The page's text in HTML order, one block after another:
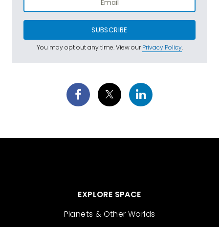
SUBSCRIBE
You may opt out any time. View ourPrivacy Policy.
EXPLORE SPACE
Planets & Other Worlds